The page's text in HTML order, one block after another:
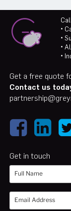
•
•
•
•
Get a free quote
Contact us
Get in touch